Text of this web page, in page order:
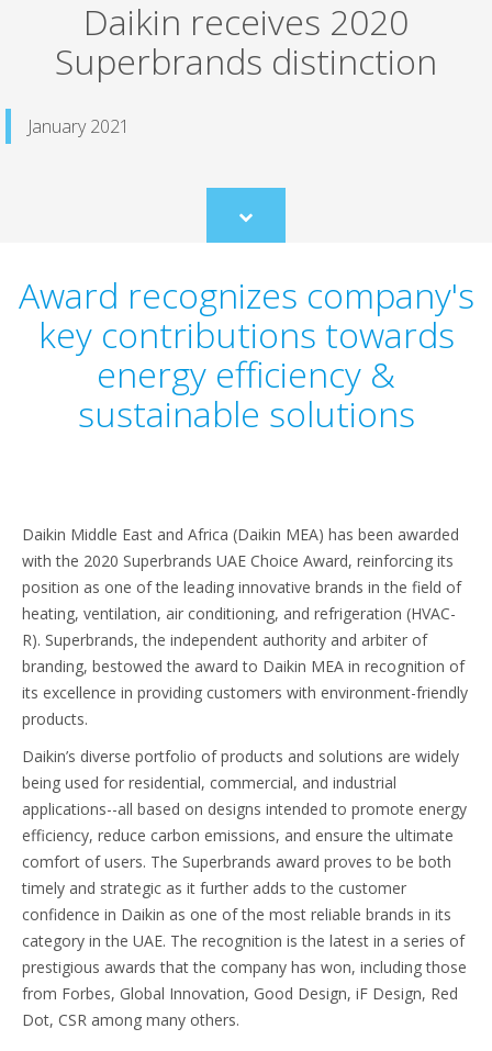
Daikin receives 2020
Superbrands distinction
January 2021
Scroll
to
Award recognizes company's
key contributions towards
energy efficiency &
sustainable solutions
Daikin Middle East and Africa (Daikin MEA) has been awarded
with the 2020 Superbrands UAE Choice Award, reinforcing its
position as one of the leading innovative brands in the field of
heating, ventilation, air conditioning, and refrigeration (HVAC-
R). Superbrands, the independent authority and arbiter of
branding, bestowed the award to Daikin MEA in recognition of
its excellence in providing customers with environment-friendly
products.
Daikin’s diverse portfolio of products and solutions are widely
being used for residential, commercial, and industrial
applications--all based on designs intended to promote energy
efficiency, reduce carbon emissions, and ensure the ultimate
comfort of users. The Superbrands award proves to be both
timely and strategic as it further adds to the customer
confidence in Daikin as one of the most reliable brands in its
category in the UAE. The recognition is the latest in a series of
prestigious awards that the company has won, including those
from Forbes, Global Innovation, Good Design, iF Design, Red
Dot, CSR among many others.